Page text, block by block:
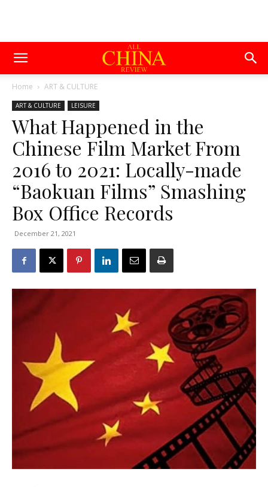
Home ART & CULTURE
ART & CULTURE LEISURE
What Happened in the
Chinese Film Market From
2016 to 2021: Locally-made
“Baokuan Films” Smashing
Box Office Records
December 21, 2021